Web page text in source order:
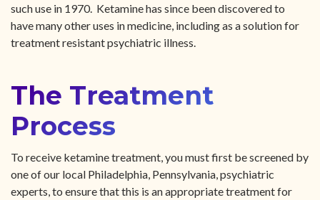
such use in 1970. Ketamine has since been discovered to
have many other uses in medicine, including as a solution for
treatment resistant psychiatric illness.
The Treatment
Process
To receive ketamine treatment, you must first be screened by
one of our local Philadelphia, Pennsylvania, psychiatric
experts, to ensure that this is an appropriate treatment for